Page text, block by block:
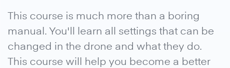
This course is much more than a boring
manual. You'll learn all settings that can be
changed in the drone and what they do.
This course will help you become a better